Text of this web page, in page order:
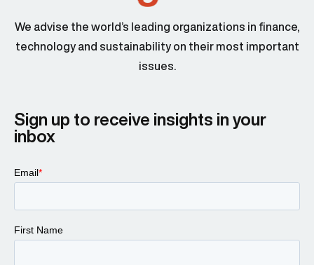
We advise the world’s leading organizations in finance,
technology and sustainability on their most important
issues.
Sign up to receive insights in your
inbox